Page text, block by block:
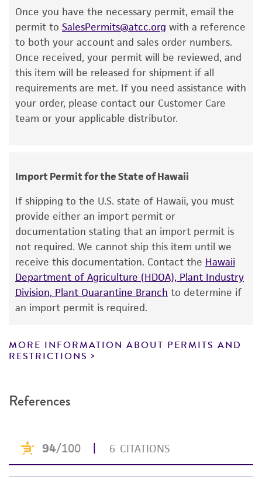
of the content onto a plate or broth with
medium recommended.
Incubate the inoculum/strain at the
temperature and conditions recommended.
Inspect for growth of the inoculum/strain
regularly for up to 4 weeks. The time
necessary for significant growth will vary
or reagent is used, the ATCC warranty for
viability is no longer valid. Except as expressly
set forth herein, no other warranties of any
kind are provided, express or implied, including,
but not limited to, any implied warranties of
merchantability, fitness for a particular
purpose, manufacture according to cGMP
standards, typicality, safety, accuracy, and/or
This product is intended for laboratory research
use only. It is not intended for any animal or
human therapeutic use, any human or animal
consumption, or any diagnostic use. Any
proposed commercial use is prohibited without
license from ATCC
While ATCC uses reasonable efforts to include
accurate and up-to-date information on this
product sheet, ATCC makes no warranties or
from scientific literature and patents are
provided for informational purposes only. ATCC
and the customer bears the sole responsibility
This product is sent on the condition that the
Once you have the necessary permit, email the
permit to SalesPermits@atcc.org with a reference
to both your account and sales order numbers.
Once received, your permit will be reviewed, and
this item will be released for shipment if all
requirements are met. If you need assistance with
your order, please contact our Customer Care
team or your applicable distributor.
Import Permit for the State of Hawaii
If shipping to the U.S. state of Hawaii, you must
provide either an import permit or
documentation stating that an import permit is
not required. We cannot ship this item until we
receive this documentation. Contact the Hawaii
Department of Agriculture (HDOA), Plant Industry
Division, Plant Quarantine Branch to determine if
an import permit is required.
MORE INFORMATION ABOUT PERMITS AND
RESTRICTIONS
References